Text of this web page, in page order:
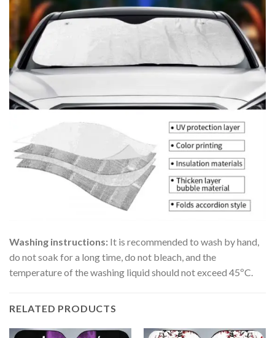
Washing instructions: It is recommended to wash by hand,
do not soak for a long time, do not bleach, and the
temperature of the washing liquid should not exceed 45ºC.
RELATED PRODUCTS